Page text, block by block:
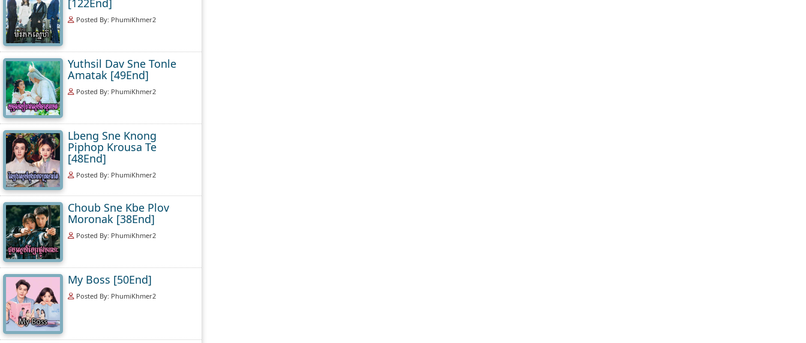
[122End]
Posted By: PhumiKhmer2
Yuthsil Dav Sne Tonle
Amatak [49End]
Posted By: PhumiKhmer2
Lbeng Sne Knong
Piphop Krousa Te
[48End]
Posted By: PhumiKhmer2
Choub Sne Kbe Plov
Moronak [38End]
Posted By: PhumiKhmer2
My Boss [50End]
Posted By: PhumiKhmer2